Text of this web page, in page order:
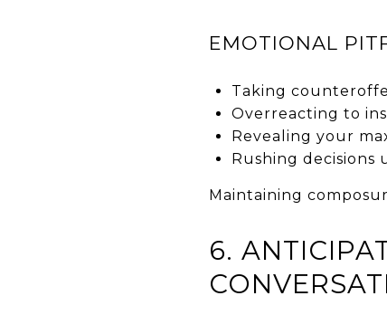
EMOTIONAL
Taking
Overreacting to
Revealing your
Rushing decisions
Maintaining
6.